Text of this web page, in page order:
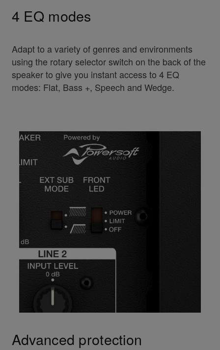
4 EQ modes
Adapt to a variety of genres and environments
using the rotary selector switch on the back of the
speaker to give you instant access to 4 EQ
modes: Flat, Bass +, Speech and Wedge.
Advanced protection